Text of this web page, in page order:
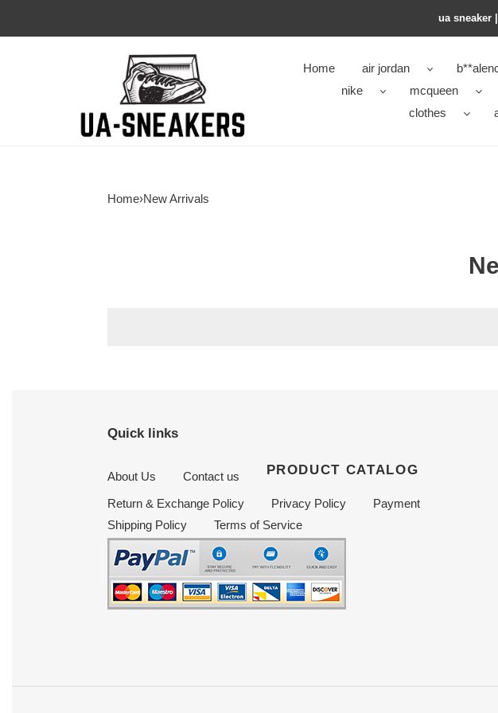
ua sneaker​
Home air jordan
nike
mcqueen
clothes
Home›New Arrivals
Quick links
About Us Contact us PRODUCT CATALOG
Return & Exchange Policy Privacy Policy
Payment
Shipping Policy
Terms of Service